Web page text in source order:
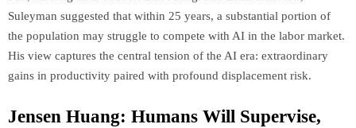
Suleyman suggested that within 25 years, a substantial portion of
the population may struggle to compete with AI in the labor market.
His view captures the central tension of the AI era: extraordinary
gains in productivity paired with profound displacement risk.
Jensen Huang: Humans Will Supervise,